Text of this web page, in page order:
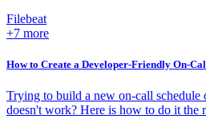
Filebeat
+7 more
How to Create a Developer-Friendly On-
Trying to build a new on-call schedule
doesn't work? Here is how to do it the